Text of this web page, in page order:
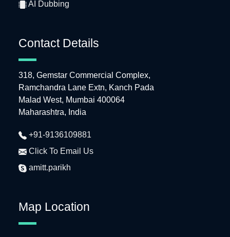
AI Dubbing
Contact Details
318, Gemstar Commercial Complex,
Ramchandra Lane Extn, Kanch Pada
Malad West, Mumbai 400064
Maharashtra, India
+91-9136109881
Click To Email Us
amitt.parikh
Map Location